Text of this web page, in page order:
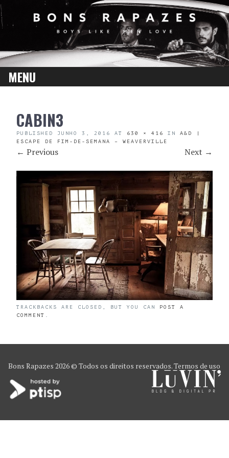
MENU
CONTENTCABIN3
PUBLISHED JUNHO 3, 2016 AT 630 × 416 IN A&D |
ESCAPE DE FIM-DE-SEMANA – WEAVERVILLE
← Previous Next →
TRACKBACKS ARE CLOSED, BUT YOU CAN POST A
COMMENT .
Bons Rapazes 2026 © Todos os direitos reservados.Termos de uso